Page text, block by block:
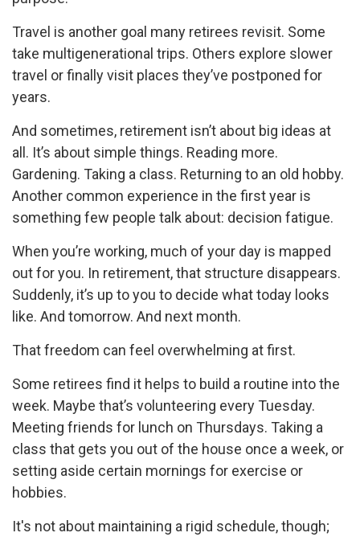
Travel is another goal many retirees revisit. Some
take multigenerational trips. Others explore slower
travel or finally visit places they’ve postponed for
years.
And sometimes, retirement isn’t about big ideas at
all. It’s about simple things. Reading more.
Gardening. Taking a class. Returning to an old hobby.
Another common experience in the first year is
something few people talk about: decision fatigue.
When you’re working, much of your day is mapped
out for you. In retirement, that structure disappears.
Suddenly, it’s up to you to decide what today looks
like. And tomorrow. And next month.
That freedom can feel overwhelming at first.
Some retirees find it helps to build a routine into the
week. Maybe that’s volunteering every Tuesday.
Meeting friends for lunch on Thursdays. Taking a
class that gets you out of the house once a week, or
setting aside certain mornings for exercise or
hobbies.
It's not about maintaining a rigid schedule, though;